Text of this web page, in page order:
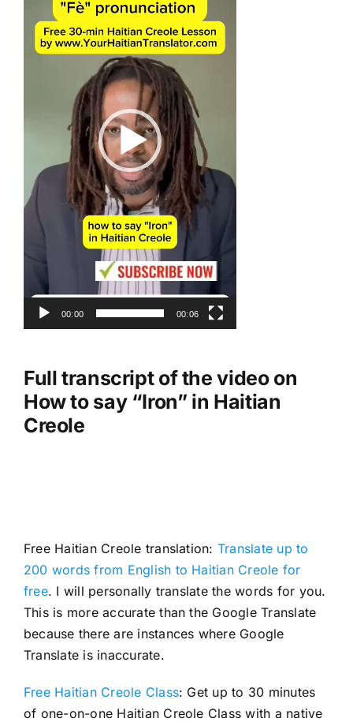
00:00 00:06
Full transcript of the video on
How to say “Iron” in Haitian
Creole
Free Haitian Creole translation: Translate up to
200 words from English to Haitian Creole for
free. I will personally translate the words for you.
This is more accurate than the Google Translate
because there are instances where Google
Translate is inaccurate.
Free Haitian Creole Class: Get up to 30 minutes
of one-on-one Haitian Creole Class with a native